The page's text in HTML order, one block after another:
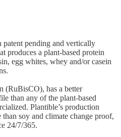
patent pending and vertically
produces a plant-based protein
egg whites, whey and/or casein
(RuBisCO), has a better
than any of the plant-based
Plantible’s production
soy and climate change proof,
24/7/365.